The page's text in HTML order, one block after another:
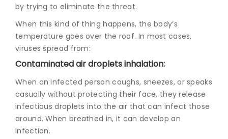
by trying to eliminate the threat.
When this kind of thing happens, the body’s
temperature goes over the roof. In most cases,
viruses spread from:
Contaminated air droplets inhalation:
When an infected person coughs, sneezes, or speaks
casually without protecting their face, they release
infectious droplets into the air that can infect those
around. When breathed in, it can develop an
infection.